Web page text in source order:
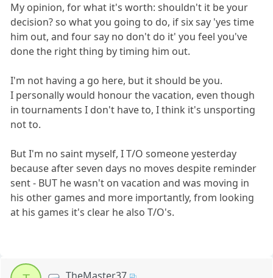
My opinion, for what it's worth: shouldn't it be your
decision? so what you going to do, if six say 'yes time
him out, and four say no don't do it' you feel you've
done the right thing by timing him out.
I'm not having a go here, but it should be you.
I personally would honour the vacation, even though
in tournaments I don't have to, I think it's unsporting
not to.
But I'm no saint myself, I T/O someone yesterday
because after seven days no moves despite reminder
sent - BUT he wasn't on vacation and was moving in
his other games and more importantly, from looking
at his games it's clear he also T/O's.